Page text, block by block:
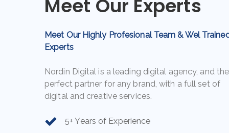
Meet Our Experts
Meet Our Highly Profesional Team & Wel
Experts
Nordin Digital is a leading digital agency, and the
perfect partner for any brand, with a full set of
digital and creative services.
5+ Years of Experience